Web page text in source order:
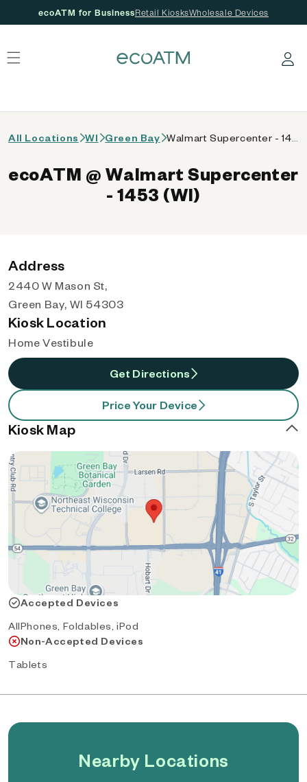
ecoATM for BusinessRetail KiosksWholesale Devices
Log in
All Locations WI Green Bay
ecoATM @ Walmart Supercenter
- 1453 (WI)
Address
2440 W Mason St,
Green Bay, WI 54303
Kiosk Location
Home Vestibule
Get Directions
Price Your Device
Kiosk Map
Accepted Devices
AllPhones, Foldables, iPod
Non-Accepted Devices
Tablets
Nearby Locations